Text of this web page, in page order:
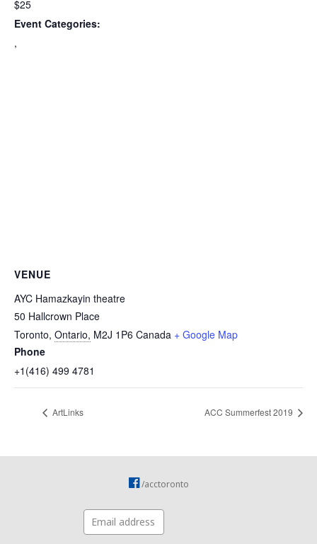
$25
Event Categories:
,
VENUE
AYC Hamazkayin theatre
50 Hallcrown Place
Toronto, Ontario, M2J 1P6 Canada + Google Map
Phone
+1(416) 499 4781
ArtLinks ACC Summerfest 2019
/acctoronto